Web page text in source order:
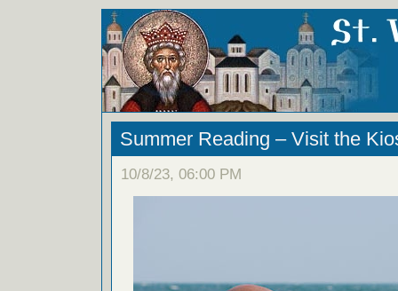
Summer Reading – Visit the
10/8/23, 06:00 PM